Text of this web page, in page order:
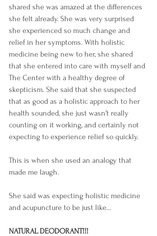
shared she was amazed at the differences
she felt already. She was very surprised
she experienced so much change and
relief in her symptoms. With holistic
medicine being new to her, she shared
that she entered into care with myself and
The Center with a healthy degree of
skepticism. She said that she suspected
that as good as a holistic approach to her
health sounded, she just wasn’t really
counting on it working, and certainly not
expecting to experience relief so quickly.
This is when she used an analogy that
made me laugh.
She said was expecting holistic medicine
and acupuncture to be just like…
NATURAL DEODORANT!!!